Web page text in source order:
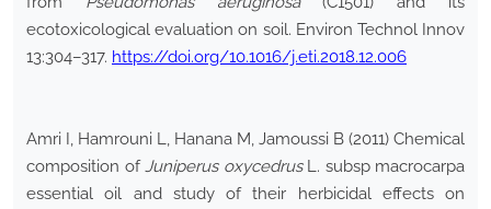
ecotoxicological evaluation on soil. Environ Technol Innov
13:304–317. https://doi.org/10.1016/j.eti.2018.12.006
Amri I, Hamrouni L, Hanana M, Jamoussi B (2011) Chemical
composition ofJuniperus oxycedrusL. subsp macrocarpa
essential oil and study of their herbicidal effects on